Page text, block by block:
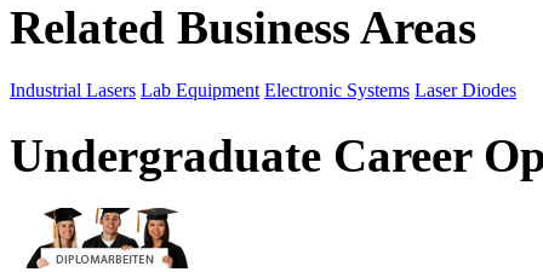
Related Business Areas
Industrial Lasers Lab Equipment Electronic Systems Laser Diodes
Undergraduate Career